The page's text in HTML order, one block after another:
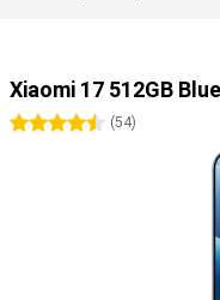
Xiaomi 17 512GB Blue
4.5 stars
(54)